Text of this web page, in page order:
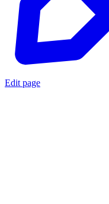
Edit page